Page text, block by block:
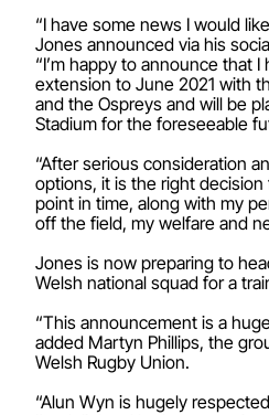
“I have some news I would
Jones announced via his
“I’m happy to announce that
extension to June 2021 with
and the Ospreys and will be
Stadium for the foreseeable
“After serious consideration
options, it is the right
point in time, along with my
off the field, my welfare and
Jones is now preparing to
Welsh national squad for a
“This announcement is a
added Martyn Phillips, the
Welsh Rugby Union.
“Alun Wyn is hugely